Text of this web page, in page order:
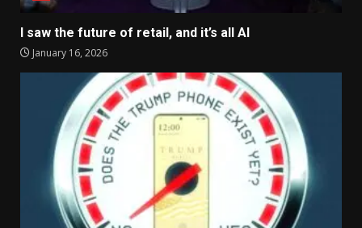
I saw the future of retail, and it’s all AI
January 16, 2026